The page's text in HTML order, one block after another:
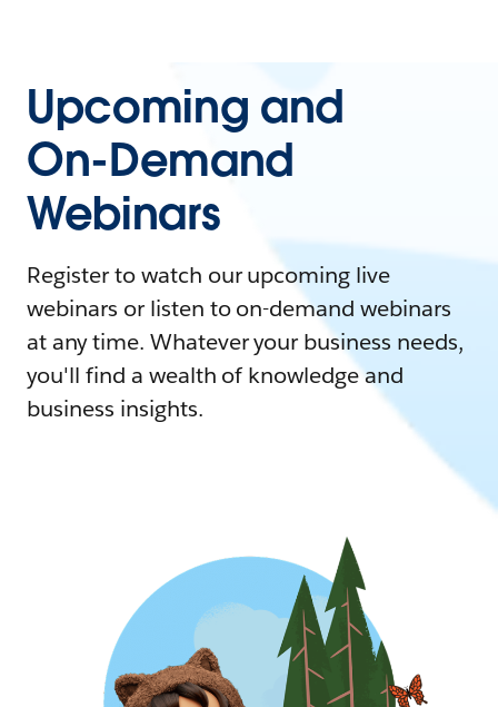
Upcoming and
On-Demand
Webinars
Register to watch our upcoming live
webinars or listen to on-demand webinars
at any time. Whatever your business needs,
you'll find a wealth of knowledge and
business insights.